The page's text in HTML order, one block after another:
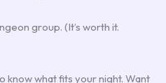
group. (It’s worth it.
know what fits your night. Want